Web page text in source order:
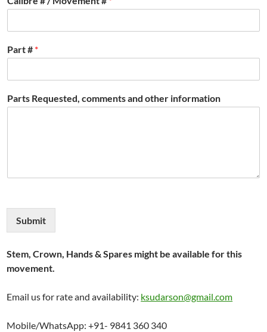
Part # *
Parts Requested, comments and other information
Submit
Stem, Crown, Hands & Spares might be available for this
movement.
Email us for rate and availability: ksudarson@gmail.com
Mobile/WhatsApp: +91- 9841 360 340